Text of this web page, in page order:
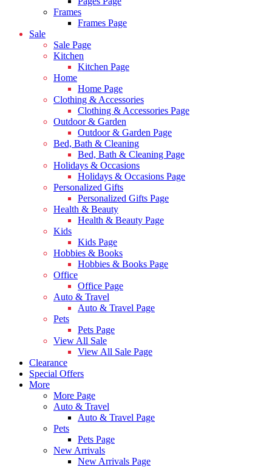
Frames
Frames Page
Sale
Sale Page
Kitchen
Kitchen Page
Home
Home Page
Clothing & Accessories
Clothing & Accessories Page
Outdoor & Garden
Outdoor & Garden Page
Bed, Bath & Cleaning
Bed, Bath & Cleaning Page
Holidays & Occasions
Holidays & Occasions Page
Personalized Gifts
Personalized Gifts Page
Health & Beauty
Health & Beauty Page
Kids
Kids Page
Hobbies & Books
Hobbies & Books Page
Office
Office Page
Auto & Travel
Auto & Travel Page
Pets
Pets Page
View All Sale
View All Sale Page
Clearance
Special Offers
More
More Page
Auto & Travel
Auto & Travel Page
Pets
Pets Page
New Arrivals
New Arrivals Page